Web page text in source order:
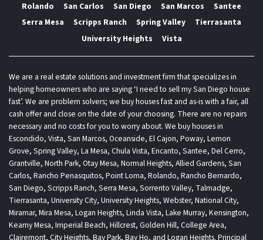
Rolando
San Carlos San Diego San Marcos
Santee
Serra Mesa
Scripps Ranch Spring Valley
Tierrasanta
University Heights
Vista
We are a real estate solutions and investment firm that specializes in
helping homeowners who are saying ‘I need to sell my San Diego house
fast’. We are problem solvers; we buy houses fast and as-is with a fair, all
cash offer and close on the date of your choosing. There are no repairs
necessary and no costs for you to worry about. We buy houses in
Escondido, Vista, San Marcos, Oceanside, El Cajon, Poway, Lemon
Grove, Spring Valley, La Mesa, Chula Vista, Encanto, Santee, Del Cerro,
Grantville, North Park, Otay Mesa, Normal Heights, Allied Gardens, San
Carlos, Rancho Penasquitos, Point Loma, Rolando, Rancho Bernardo,
San Diego, Scripps Ranch, Serra Mesa, Sorrento Valley, Talmadge,
Tierrasanta, University City, University Heights, Webster, National City,
Miramar, Mira Mesa, Logan Heights, Linda Vista, Lake Murray, Kensington,
Kearny Mesa, Imperial Beach, Hillcrest, Golden Hill, College Area,
Clairemont, City Heights, Bay Park, Bay Ho, and Logan Heights. Principal